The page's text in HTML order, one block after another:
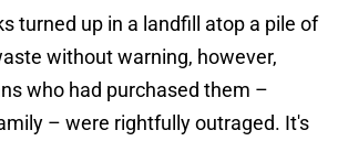
turned up in a landfill atop a pile of
without warning, however,
who had purchased them –
– were rightfully outraged. It's